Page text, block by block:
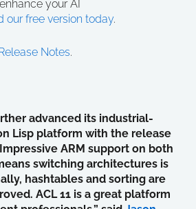
your AI
our free version today.
Notes.
advanced its industrial-
Lisp platform with the release
ARM support on both
switching architectures is
hashtables and sorting are
ACL 11 is a great platform